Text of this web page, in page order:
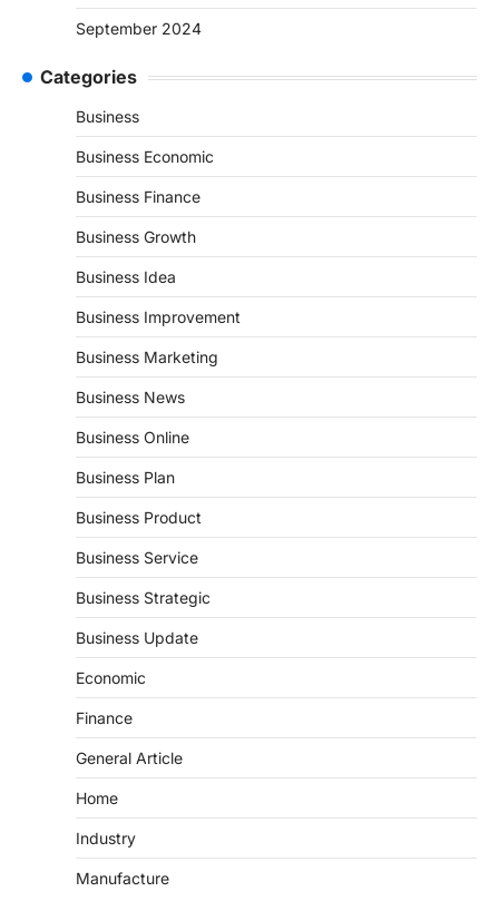
September 2024
Categories
Business
Business Economic
Business Finance
Business Growth
Business Idea
Business Improvement
Business Marketing
Business News
Business Online
Business Plan
Business Product
Business Service
Business Strategic
Business Update
Economic
Finance
General Article
Home
Industry
Manufacture